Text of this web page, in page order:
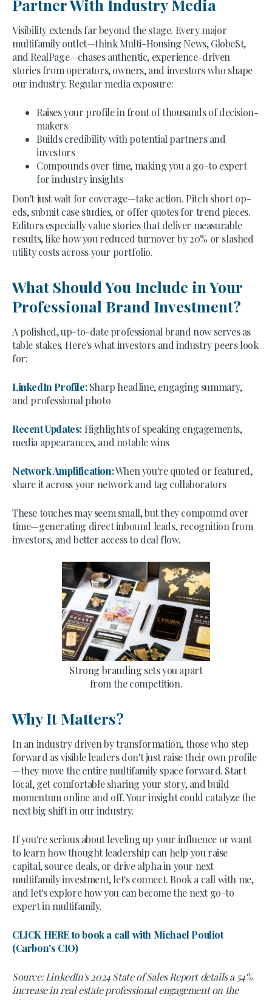
Partner With Industry Media
Visibility extends far beyond the stage. Every major
multifamily outlet—think Multi-Housing News, GlobeSt,
and RealPage—chases authentic, experience-driven
stories from operators, owners, and investors who shape
our industry. Regular media exposure:
Raises your profile in front of thousands of decision-
makers
Builds credibility with potential partners and
investors
Compounds over time, making you a go-to expert
for industry insights
Don't just wait for coverage—take action. Pitch short op-
eds, submit case studies, or offer quotes for trend pieces.
Editors especially value stories that deliver measurable
results, like how you reduced turnover by 20% or slashed
utility costs across your portfolio.
What Should You Include in Your
Professional Brand Investment?
A polished, up-to-date professional brand now serves as
table stakes. Here's what investors and industry peers look
for:
LinkedIn Profile:Sharp headline, engaging summary,
and professional photo
Recent Updates: Highlights of speaking engagements,
media appearances, and notable wins
Network Amplification:When you're quoted or featured,
share it across your network and tag collaborators
These touches may seem small, but they compound over
time—generating direct inbound leads, recognition from
investors, and better access to deal flow.
Strong branding sets you apart
from the competition.
Why It Matters?
In an industry driven by transformation, those who step
forward as visible leaders don't just raise their own profile
—they move the entire multifamily space forward. Start
local, get comfortable sharing your story, and build
momentum online and off. Your insight could catalyze the
next big shift in our industry.
If you're serious about leveling up your influence or want
to learn how thought leadership can help you raise
capital, source deals, or drive alpha in your next
multifamily investment, let's connect. Book a call with me,
and let's explore how you can become the next go-to
expert in multifamily.
CLICK HERE to book a call with Michael Pouliot
(Carbon's CIO)
Source: LinkedIn's 2024 State of Sales Report details a 54%
increase in real estate professional engagement on the